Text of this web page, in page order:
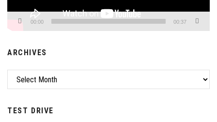
00:00 00:37
ARCHIVES
Archives
TEST DRIVE